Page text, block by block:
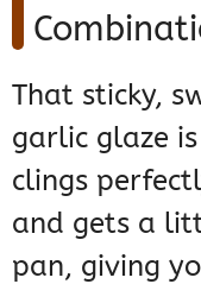
That sticky,
garlic glaze is
clings
and gets a
pan, giving